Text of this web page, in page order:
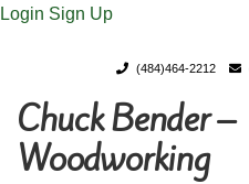
Login Sign Up
(484)464-2212
Skip
to
navigation
Skip
to
content
Chuck Bender –
Woodworking